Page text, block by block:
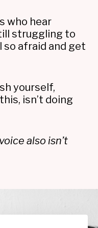
who hear
struggling to
afraid and get
yourself,
isn’t doing
also isn’t